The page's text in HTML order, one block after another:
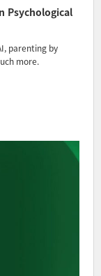
Psychological
parenting by
more.